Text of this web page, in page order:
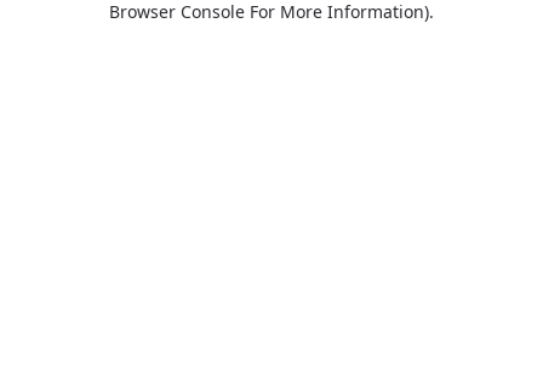
Browser Console For More Information).